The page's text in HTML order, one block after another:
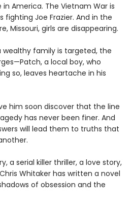
America. The Vietnam War is
fighting Joe Frazier. And in the
Missouri, girls are disappearing.
family is targeted, the
a local boy, who
so, leaves heartache in his
him soon discover that the line
has never been finer. And
will lead them to truths that
a serial killer thriller, a love story,
Whitaker has written a novel
of obsession and the